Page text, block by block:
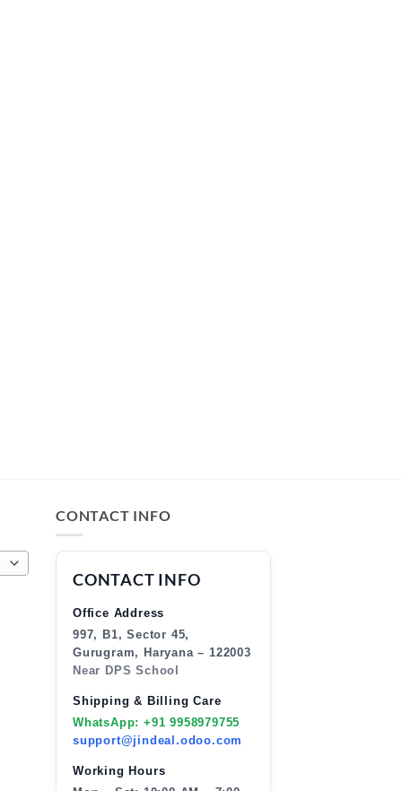
CONTACT INFO
CONTACT INFO
Office Address
997, B1, Sector 45,
Gurugram, Haryana – 122003
Near DPS School
Shipping & Billing Care
WhatsApp: +91 9958979755
support@jindeal.odoo.com
Working Hours